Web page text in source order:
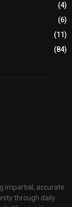
(4)
(6)
(11)
(84)
impartial, accurate
through daily